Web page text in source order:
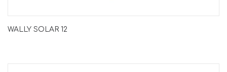
WALLY SOLAR 12